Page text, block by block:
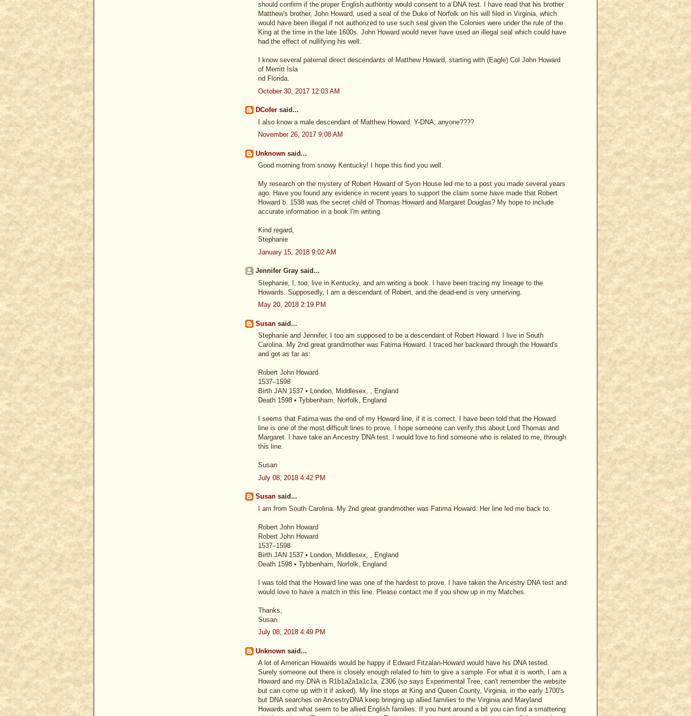
should confirm if the proper English authoritiy would consent to a DNA test. I have read that his brother
Matthew's brother, John Howard, used a seal of the Duke of Norfolk on his will filed in Virginia, which
would have been illegal if not authorized to use such seal given the Colonies were under the rule of the
King at the time in the late 1600s. John Howard would never have used an illegal seal which could have
had the effect of nullifying his well.
I know several paternal direct descendants of Matthew Howard, starting with (Eagle) Col John Howard
of Merritt Isla
nd Florida.
October 30, 2017 12:03 AM
DCofer said...
I also know a male descendant of Matthew Howard. Y-DNA, anyone????
November 26, 2017 9:08 AM
Unknown said...
Good morning from snowy Kentucky! I hope this find you well.
My research on the mystery of Robert Howard of Syon House led me to a post you made several years
ago. Have you found any evidence in recent years to support the claim some have made that Robert
Howard b. 1538 was the secret child of Thomas Howard and Margaret Douglas? My hope to include
accurate information in a book I'm writing.
Kind regard,
Stephanie
January 15, 2018 9:02 AM
Jennifer Gray said...
Stephanie, I, too, live in Kentucky, and am writing a book. I have been tracing my lineage to the
Howards. Supposedly, I am a descendant of Robert, and the dead-end is very unnerving.
May 20, 2018 2:19 PM
Susan said...
Stephanie and Jennifer, I too am supposed to be a descendant of Robert Howard. I live in South
Carolina. My 2nd great grandmother was Fatima Howard. I traced her backward through the Howard's
and got as far as:
Robert John Howard
1537–1598
Birth JAN 1537 • London, Middlesex, , England
Death 1598 • Tybbenham, Norfolk, England
I seems that Fatima was the end of my Howard line, if it is correct. I have been told that the Howard
line is one of the most difficult lines to prove. I hope someone can verify this about Lord Thomas and
Margaret. I have take an Ancestry DNA test. I would love to find someone who is related to me, through
this line.
Susan
July 08, 2018 4:42 PM
Susan said...
I am from South Carolina. My 2nd great grandmother was Fatima Howard. Her line led me back to:
Robert John Howard
Robert John Howard
1537–1598
Birth JAN 1537 • London, Middlesex, , England
Death 1598 • Tybbenham, Norfolk, England
I was told that the Howard line was one of the hardest to prove. I have taken the Ancestry DNA test and
would love to have a match in this line. Please contact me if you show up in my Matches.
Thanks,
Susan
July 08, 2018 4:49 PM
Unknown said...
A lot of American Howards would be happy if Edward Fitzalan-Howard would have his DNA tested.
Surely someone out there is closely enough related to him to give a sample. For what it is worth, I am a
Howard and my DNA is R1b1a2a1a1c1a, Z306 (so says Experimental Tree, can't remember the website
but can come up with it if asked). My line stops at King and Queen County, Virginia, in the early 1700's
but DNA searches on AncestryDNA keep bringing up allied families to the Virginia and Maryland
Howards and what seem to be allied English families. If you hunt around a bit you can find a smattering